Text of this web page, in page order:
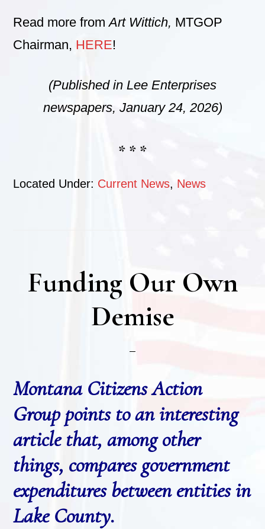
Read more fromArt Wittich, MTGOP
Chairman, HERE!
(Published in Lee Enterprises
newspapers, January 24, 2026)
* * *
Located Under: Current News, News
Funding Our Own
Demise
Montana Citizens Action
Group points to an interesting
article that, among other
things, compares government
expenditures between entities in
Lake County.